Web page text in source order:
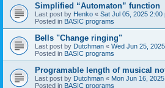
Simplified “Automaton” function
Last post by Henko « Sat Jul 05, 2025 2:00
Posted in BASIC programs
Bells "Change ringing"
Last post by Dutchman « Wed Jun 25,
Posted in BASIC programs
Programable length of musical
Last post by Dutchman « Mon Jun 16,
Posted in BASIC programs